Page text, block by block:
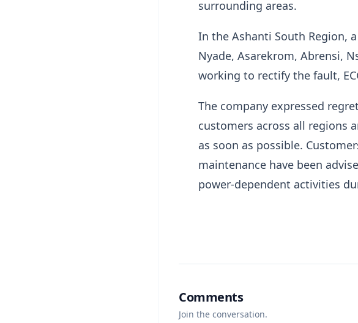
surrounding areas.
In the Ashanti South Region,
Nyade, Asarekrom, Abrensi,
working to rectify the fault,
The company expressed
customers across all regions
as soon as possible.
maintenance have been
power-dependent activities
Comments
Join the conversation.